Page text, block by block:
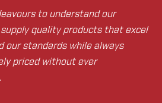
to understand our
quality products that excel
our standards while always
priced without ever